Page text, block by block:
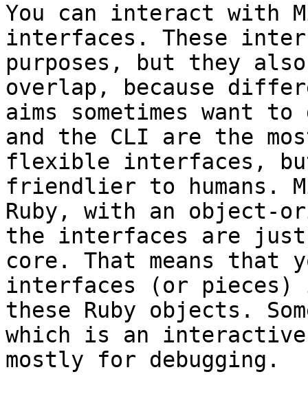
You can interact with
interfaces. These
purposes, but they also
overlap, because
aims sometimes want
and the CLI are the
flexible interfaces,
friendlier to humans.
Ruby, with an object-
the interfaces are
core. That means that
interfaces (or pieces)
these Ruby objects.
which is an
mostly for debugging.